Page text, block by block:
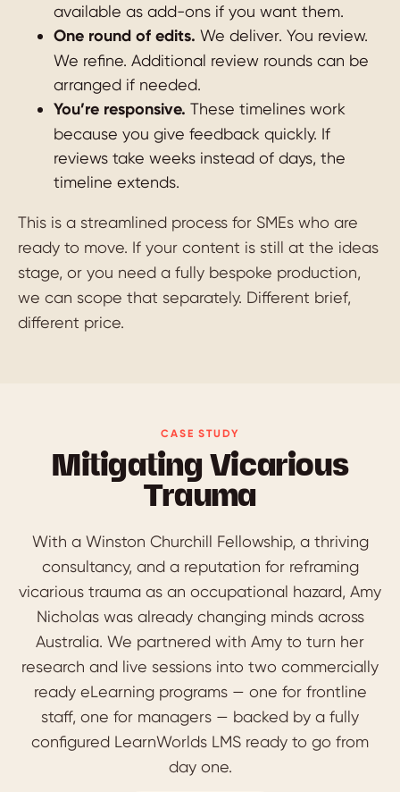
available as add-ons if you want them.
One round of edits. We deliver. You review.
We refine. Additional review rounds can be
arranged if needed.
You’re responsive. These timelines work
because you give feedback quickly. If
reviews take weeks instead of days, the
timeline extends.
This is a streamlined process for SMEs who are
ready to move. If your content is still at the ideas
stage, or you need a fully bespoke production,
we can scope that separately. Different brief,
different price.
CASE STUDY
Mitigating Vicarious
Trauma
With a Winston Churchill Fellowship, a thriving
consultancy, and a reputation for reframing
vicarious trauma as an occupational hazard, Amy
Nicholas was already changing minds across
Australia. We partnered with Amy to turn her
research and live sessions into two commercially
ready eLearning programs — one for frontline
staff, one for managers — backed by a fully
configured LearnWorlds LMS ready to go from
day one.